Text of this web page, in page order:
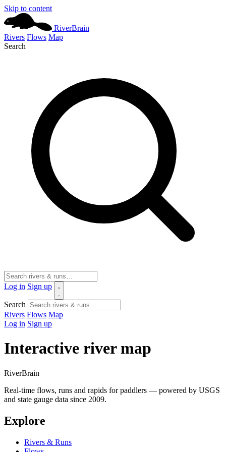
Skip to content
RiverBrain
Rivers Flows Map
Search
Log in Sign up
Search
Rivers Flows Map
Log in Sign up
Interactive river map
RiverBrain
Real-time flows, runs and rapids for paddlers — powered by USGS
and state gauge data since 2009.
Explore
Rivers & Runs